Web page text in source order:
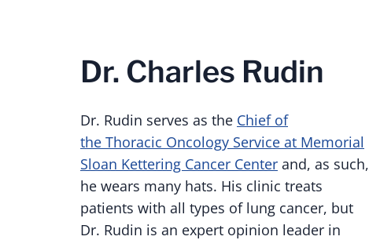
Dr. Charles Rudin
Dr. Rudin serves as the Chief of
the Thoracic Oncology Service at Memorial
Sloan Kettering Cancer Center and, as such,
he wears many hats. His clinic treats
patients with all types of lung cancer, but
Dr. Rudin is an expert opinion leader in